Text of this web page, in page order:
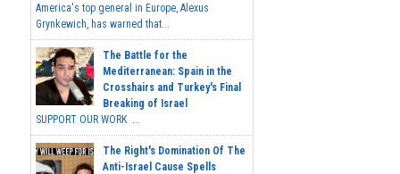
America's top general in Europe, Alexus
Grynkewich, has warned that...
The Battle for the
Mediterranean: Spain in the
Crosshairs and Turkey's Final
Breaking of Israel
SUPPORT OUR WORK ...
The Right's Domination Of The
Anti-Israel Cause Spells